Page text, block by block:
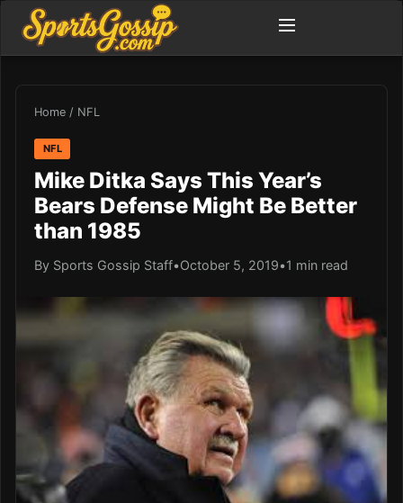
Home / NFL
NFL
Mike Ditka Says This Year’s
Bears Defense Might Be Better
than 1985
By Sports Gossip Staff•October 5, 2019•1 min read